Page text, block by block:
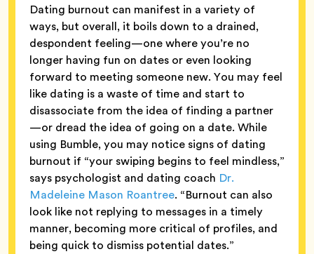
Dating burnout can manifest in a variety of
ways, but overall, it boils down to a drained,
despondent feeling—one where you’re no
longer having fun on dates or even looking
forward to meeting someone new. You may feel
like dating is a waste of time and start to
disassociate from the idea of finding a partner
—or dread the idea of going on a date. While
using Bumble, you may notice signs of dating
burnout if “your swiping begins to feel mindless,”
says psychologist and dating coach Dr.
Madeleine Mason Roantree. “Burnout can also
look like not replying to messages in a timely
manner, becoming more critical of profiles, and
being quick to dismiss potential dates.”